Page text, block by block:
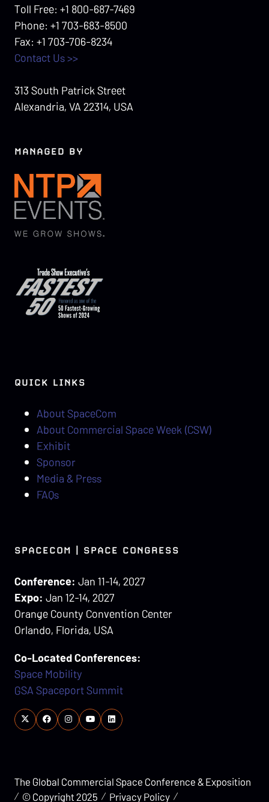
Toll Free: +1 800-687-7469
Phone: +1 703-683-8500
Fax: +1 703-706-8234
Contact Us >>
313 South Patrick Street
Alexandria, VA 22314, USA
MANAGED BY
QUICK LINKS
About SpaceCom
About Commercial Space Week (CSW)
Exhibit
Sponsor
Media & Press
FAQs
SPACECOM | SPACE CONGRESS
Conference: Jan 11-14, 2027
Expo: Jan 12-14, 2027
Orange County Convention Center
Orlando, Florida, USA
Co-Located Conferences:
Space Mobility
GSA Spaceport Summit
The Global Commercial Space Conference & Exposition
© Copyright 2025
Privacy Policy